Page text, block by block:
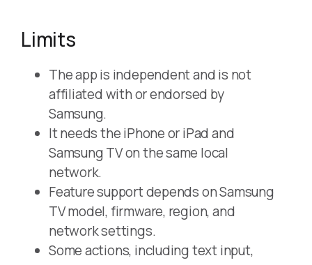
Limits
The app is independent and is not
affiliated with or endorsed by
Samsung.
It needs the iPhone or iPad and
Samsung TV on the same local
network.
Feature support depends on Samsung
TV model, firmware, region, and
network settings.
Some actions, including text input,